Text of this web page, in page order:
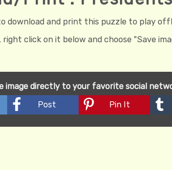
download and print this puzzle to play
right click on it below and choose "Save
image directly to your favorite social
Post Pin It